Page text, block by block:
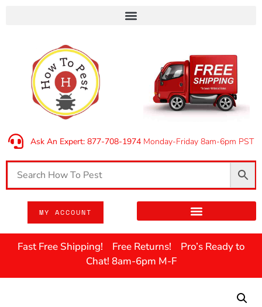
Ask An Expert: 877-708-1974Monday-Friday 8am-6pm PST
MY ACCOUNT
Fast Free Shipping! Free Returns! Pro’s Ready to
Chat! 8am-6pm M-F